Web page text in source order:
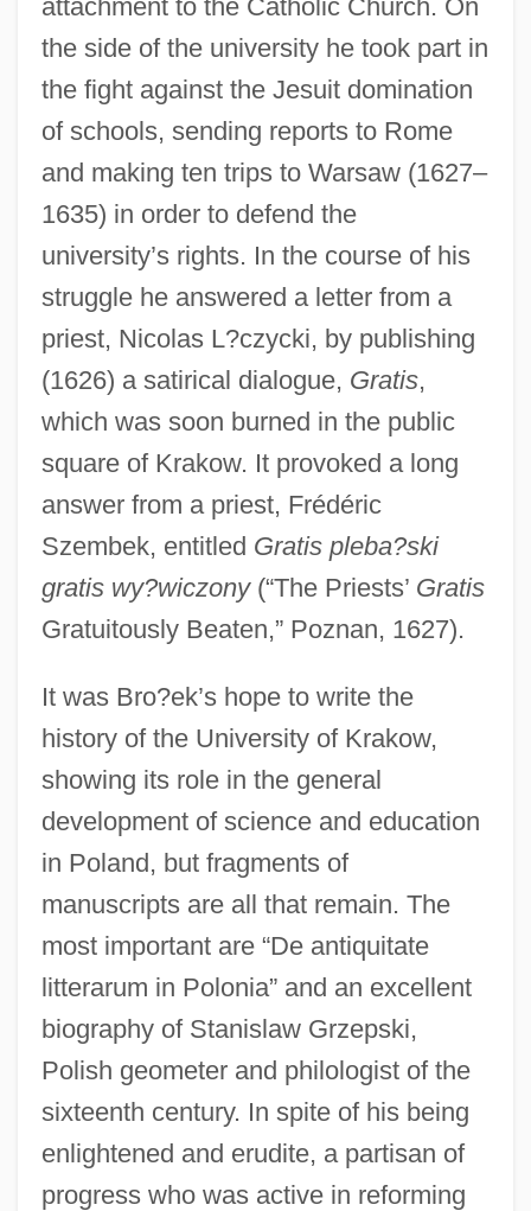
attachment to the Catholic Church. On
the side of the university he took part in
the fight against the Jesuit domination
of schools, sending reports to Rome
and making ten trips to Warsaw (1627–
1635) in order to defend the
university’s rights. In the course of his
struggle he answered a letter from a
priest, Nicolas L?czycki, by publishing
(1626) a satirical dialogue, Gratis,
which was soon burned in the public
square of Krakow. It provoked a long
answer from a priest, Frédéric
Szembek, entitled Gratis pleba?ski
gratis wy?wiczony(“The Priests’ Gratis
Gratuitously Beaten,” Poznan, 1627).
It was Bro?ek’s hope to write the
history of the University of Krakow,
showing its role in the general
development of science and education
in Poland, but fragments of
manuscripts are all that remain. The
most important are “De antiquitate
litterarum in Polonia” and an excellent
biography of Stanislaw Grzepski,
Polish geometer and philologist of the
sixteenth century. In spite of his being
enlightened and erudite, a partisan of
progress who was active in reforming